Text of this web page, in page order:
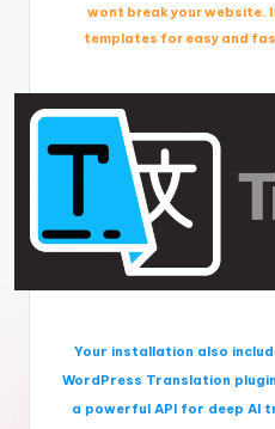
wont break your website.
templates for easy and
Your installation also
WordPress Translation plugin
a powerful API for deep AI